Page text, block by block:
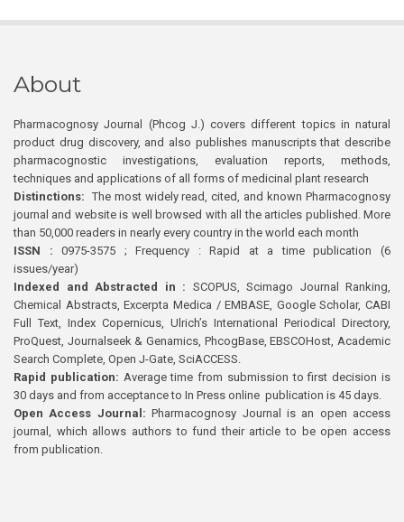
About
Pharmacognosy Journal (Phcog J.) covers different topics in natural
product drug discovery, and also publishes manuscripts that describe
pharmacognostic investigations, evaluation reports, methods,
techniques and applications of all forms of medicinal plant research
Distinctions: The most widely read, cited, and known Pharmacognosy
journal and website is well browsed with all the articles published. More
than 50,000 readers in nearly every country in the world each month
ISSN : 0975-3575 ; Frequency : Rapid at a time publication (6
issues/year)
Indexed and Abstracted in : SCOPUS, Scimago Journal Ranking,
Chemical Abstracts, Excerpta Medica / EMBASE, Google Scholar, CABI
Full Text, Index Copernicus, Ulrich’s International Periodical Directory,
ProQuest, Journalseek & Genamics, PhcogBase, EBSCOHost, Academic
Search Complete, Open J-Gate, SciACCESS.
Rapid publication: Average time from submission to first decision is
30 days and from acceptance to In Press online publication is 45 days.
Open Access Journal:Pharmacognosy Journal is an open access
journal, which allows authors to fund their article to be open access
from publication.